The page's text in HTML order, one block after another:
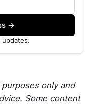
→
updates.
only and
Some content